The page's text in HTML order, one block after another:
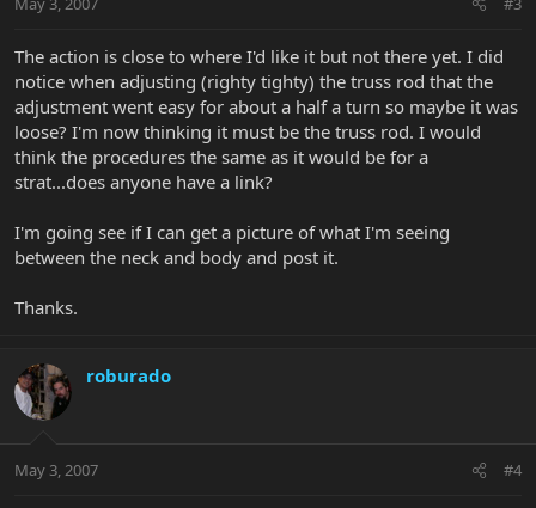
The action is close to where I'd like it but not there yet. I did
notice when adjusting (righty tighty) the truss rod that the
adjustment went easy for about a half a turn so maybe it was
loose? I'm now thinking it must be the truss rod. I would
think the procedures the same as it would be for a
strat...does anyone have a link?
I'm going see if I can get a picture of what I'm seeing
between the neck and body and post it.
Thanks.
roburado
May 3, 2007 #4